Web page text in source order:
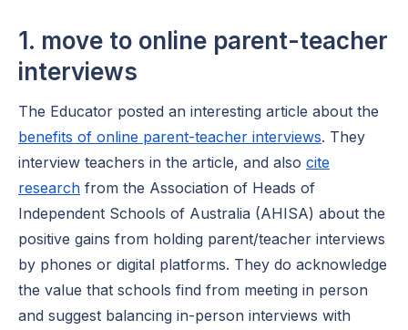
1. move to online parent-teacher
interviews
The Educator posted an interesting article about the
benefits of online parent-teacher interviews. They
interview teachers in the article, and also cite
research from the Association of Heads of
Independent Schools of Australia (AHISA) about the
positive gains from holding parent/teacher interviews
by phones or digital platforms. They do acknowledge
the value that schools find from meeting in person
and suggest balancing in-person interviews with